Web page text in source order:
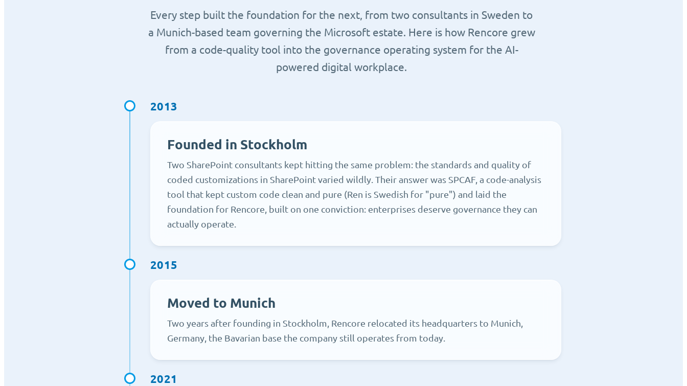
Every step built the foundation for the next, from two consultants in Sweden to
a Munich-based team governing the Microsoft estate. Here is how Rencore grew
from a code-quality tool into the governance operating system for the AI-
powered digital workplace.
2013
Founded in Stockholm
Two SharePoint consultants kept hitting the same problem: the standards and quality of
coded customizations in SharePoint varied wildly. Their answer was SPCAF, a code-analysis
tool that kept custom code clean and pure (Ren is Swedish for "pure") and laid the
foundation for Rencore, built on one conviction: enterprises deserve governance they can
actually operate.
2015
Moved to Munich
Two years after founding in Stockholm, Rencore relocated its headquarters to Munich,
Germany, the Bavarian base the company still operates from today.
2021